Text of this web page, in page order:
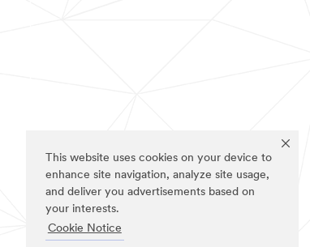
This website uses cookies on your device to
enhance site navigation, analyze site usage,
and deliver you advertisements based on
your interests.
Cookie Notice